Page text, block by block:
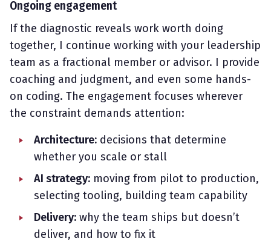
Ongoing engagement
If the diagnostic reveals work worth doing
together, I continue working with your leadership
team as a fractional member or advisor. I provide
coaching and judgment, and even some hands-
on coding. The engagement focuses wherever
the constraint demands attention:
Architecture: decisions that determine
whether you scale or stall
AI strategy: moving from pilot to production,
selecting tooling, building team capability
Delivery: why the team ships but doesn’t
deliver, and how to fix it